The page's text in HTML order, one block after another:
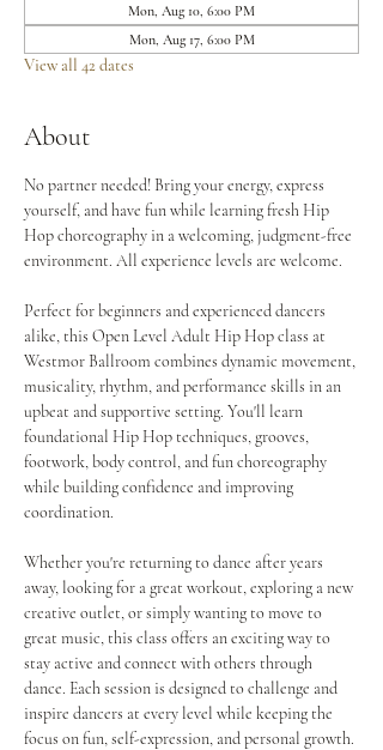
Mon, Aug 10, 6:00 PM
Mon, Aug 17, 6:00 PM
View all 42 dates
About
No partner needed! Bring your energy, express
yourself, and have fun while learning fresh Hip
Hop choreography in a welcoming, judgment-free
environment. All experience levels are welcome.
Perfect for beginners and experienced dancers
alike, this Open Level Adult Hip Hop class at
Westmor Ballroom combines dynamic movement,
musicality, rhythm, and performance skills in an
upbeat and supportive setting. You'll learn
foundational Hip Hop techniques, grooves,
footwork, body control, and fun choreography
while building confidence and improving
coordination.
Whether you're returning to dance after years
away, looking for a great workout, exploring a new
creative outlet, or simply wanting to move to
great music, this class offers an exciting way to
stay active and connect with others through
dance. Each session is designed to challenge and
inspire dancers at every level while keeping the
focus on fun, self-expression, and personal growth.